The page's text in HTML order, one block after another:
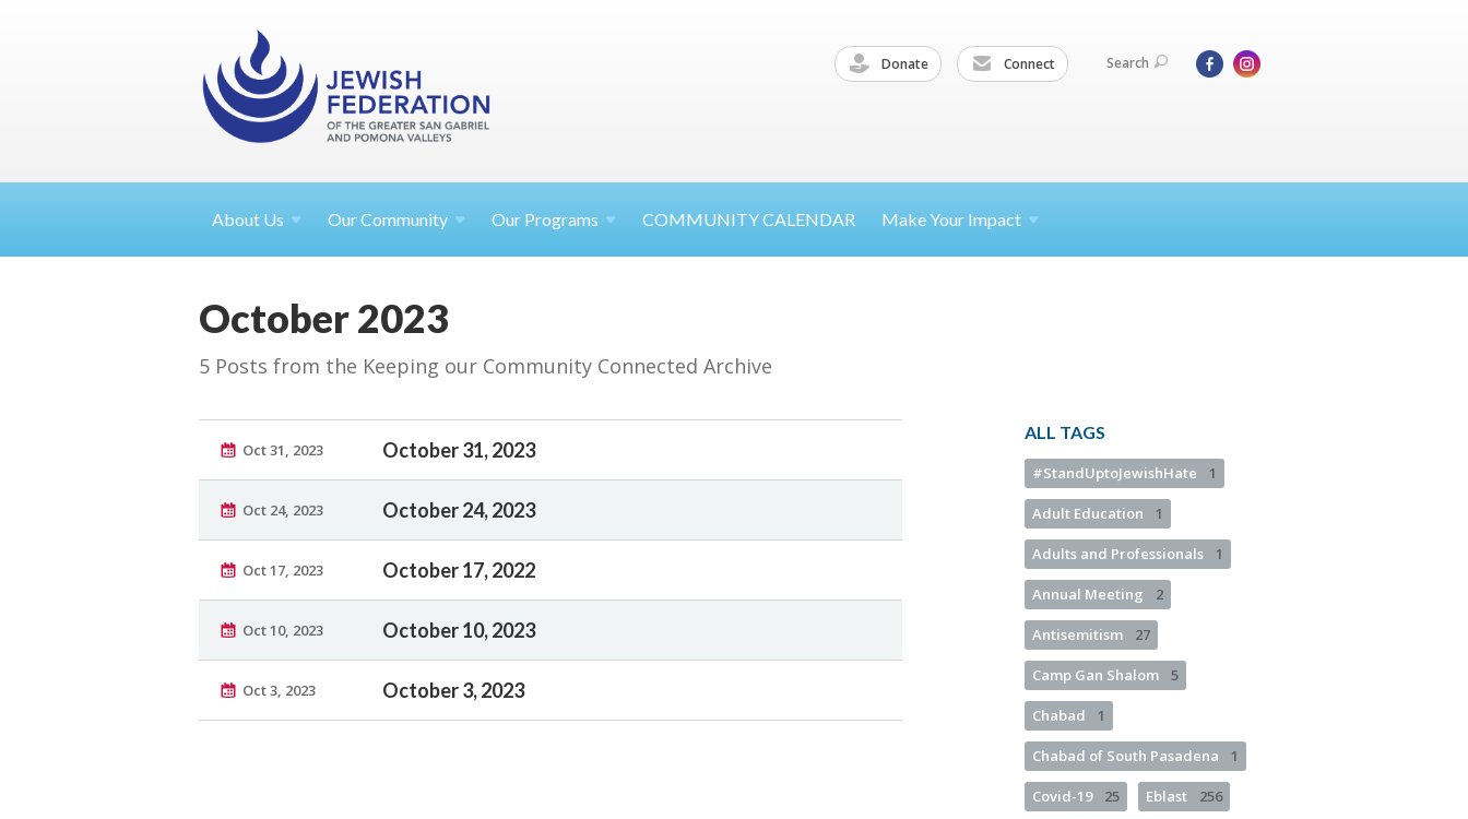
Donate Connect Search
About Us Our Community Our Programs COMMUNITY CALENDAR Make Your Impact
October 2023
5 Posts from the Keeping our Community Connected Archive
Oct 31, 2023 October 31, 2023
Oct 24, 2023 October 24, 2023
Oct 17, 2023 October 17, 2022
Oct 10, 2023 October 10, 2023
Oct 3, 2023 October 3, 2023
ALL TAGS
#StandUptoJewishHate 1
Adult Education 1
Adults and Professionals 1
Annual Meeting 2
Antisemitism 27
Camp Gan Shalom 5
Chabad 1
Chabad of South Pasadena 1
Covid-19 25 Eblast 256